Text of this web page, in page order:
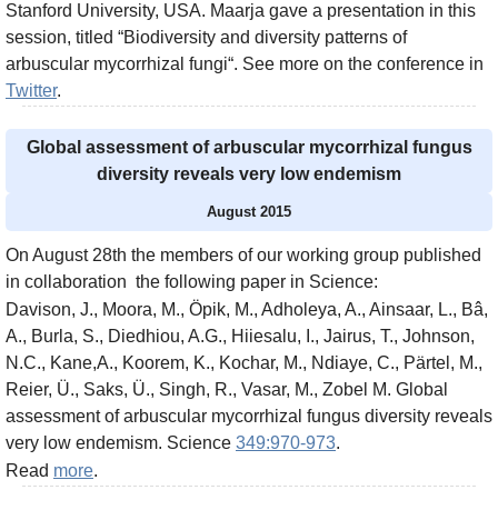
Stanford University, USA. Maarja gave a presentation in this
session, titled “Biodiversity and diversity patterns of
arbuscular mycorrhizal fungi“. See more on the conference in
Twitter.
Global assessment of arbuscular mycorrhizal fungus
diversity reveals very low endemism
August 2015
On August 28th the members of our working group published
in collaboration the following paper in Science:
Davison, J., Moora, M., Öpik, M., Adholeya, A., Ainsaar, L., Bâ,
A., Burla, S., Diedhiou, A.G., Hiiesalu, I., Jairus, T., Johnson,
N.C., Kane,A., Koorem, K., Kochar, M., Ndiaye, C., Pärtel, M.,
Reier, Ü., Saks, Ü., Singh, R., Vasar, M., Zobel M. Global
assessment of arbuscular mycorrhizal fungus diversity reveals
very low endemism. Science 349:970-973.
Read more.